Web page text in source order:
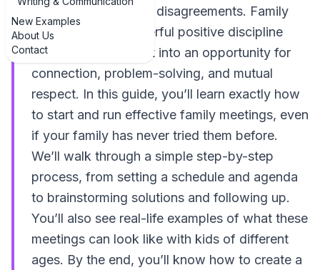
New Examples
About Us
Contact
family handles those disagreements. Family
meetings are a powerful positive discipline
tool that turn conflict into an opportunity for
connection, problem-solving, and mutual
respect. In this guide, you’ll learn exactly how
to start and run effective family meetings, even
if your family has never tried them before.
We’ll walk through a simple step-by-step
process, from setting a schedule and agenda
to brainstorming solutions and following up.
You’ll also see real-life examples of what these
meetings can look like with kids of different
ages. By the end, you’ll know how to create a